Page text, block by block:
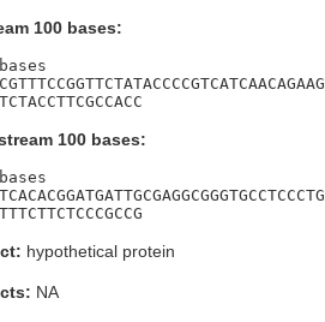
100 bases:
100 bases:
hypothetical protein
NA